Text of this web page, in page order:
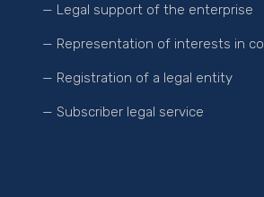
— Legal support of the enterprise
— Representation of interests in
— Registration of a legal entity
— Subscriber legal service